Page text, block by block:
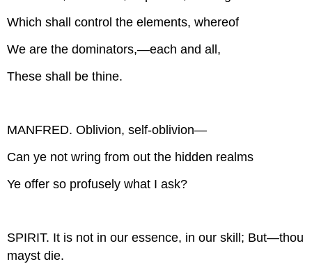
Which shall control the elements, whereof
We are the dominators,—each and all,
These shall be thine.
MANFRED. Oblivion, self-oblivion—
Can ye not wring from out the hidden realms
Ye offer so profusely what I ask?
SPIRIT. It is not in our essence, in our skill; But—thou
mayst die.